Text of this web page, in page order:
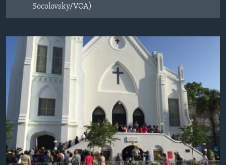
Socolovsky/VOA)